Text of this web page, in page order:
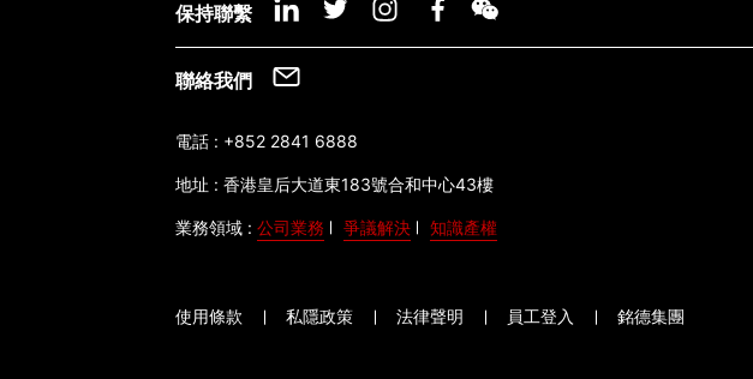
保持聯繫
聯絡我們
電話 : +852 2841 6888
地址 :香港皇后大道東183號合和中心43樓
業務領域 : 公司業務 爭議解決 知識產權
使用條款 私隱政策 法律聲明 員工登入 銘德集團